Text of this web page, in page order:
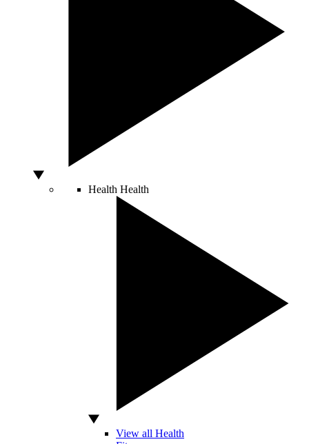
Health Health
View all Health